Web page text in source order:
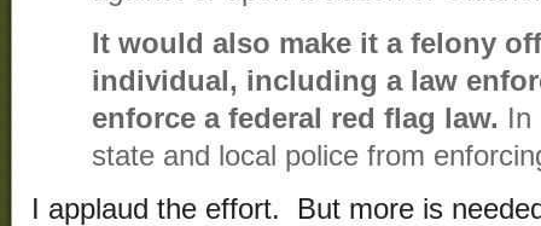
It would also make it a felony
individual, including a law
enforce a federal red flag law. In
state and local police from
I applaud the effort. But more is